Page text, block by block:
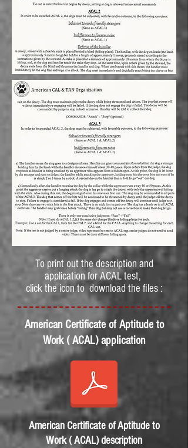
To print out the description and
application for ACAL test,
click the icon to download the files :
American Certificate of Aptitude to
Work ( ACAL) application
American Certificate of Aptitude to
Work ( ACAL) description